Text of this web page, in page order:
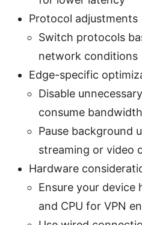
Protocol adjustments
Switch protocols
network conditions
Edge-specific
Disable
consume bandwidth
Pause background
streaming or video
Hardware
Ensure your device
and CPU for VPN